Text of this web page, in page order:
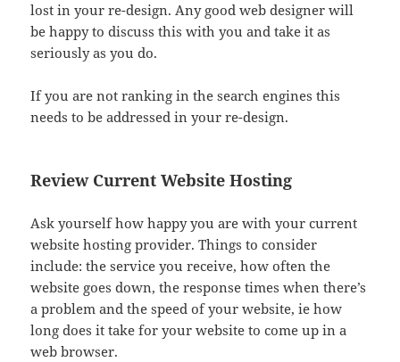
lost in your re-design. Any good web designer will
be happy to discuss this with you and take it as
seriously as you do.
If you are not ranking in the search engines this
needs to be addressed in your re-design.
Review Current Website Hosting
Ask yourself how happy you are with your current
website hosting provider. Things to consider
include: the service you receive, how often the
website goes down, the response times when there’s
a problem and the speed of your website, ie how
long does it take for your website to come up in a
web browser.